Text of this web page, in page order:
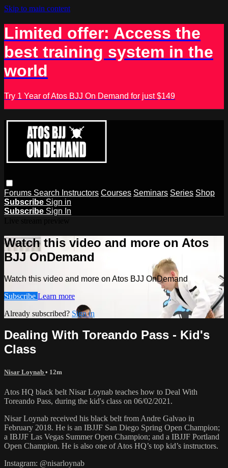
Skip to main content
Limited offer: Access the
best training system in the
world
Try 1 Year of Atos BJJ On Demand for just $149
Forums Search Instructors Courses Seminars Series Shop
Subscribe Sign in
Subscribe Sign In
Watch this video and more on Atos
BJJ OnDemand
Watch this video and more on Atos BJJ OnDemand
Subscribe Learn more
Already subscribed? Sign in
Dealing With Toreando Pass - Kid's
Class
Nisar Loynab • 12m
Atos HQ black belt Nisar Loynab teaches how to Deal With
Toreando Pass, during the kid's class on 06/02/2021.
Nisar Loynab received his black belt from Andre Galvao in
February 2018. He is an IBJJF San Diego Spring Open Champion;
a IBJJF Las Vegas Summer Open Champion; and a IBJJF Portland
Open Champion. He is also one of Atos HQ’s top kid’s instructors.
Instagram: @nisarloynab